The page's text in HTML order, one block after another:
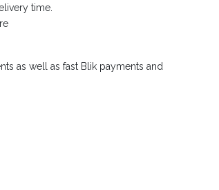
time.
as well as fast Blik payments and